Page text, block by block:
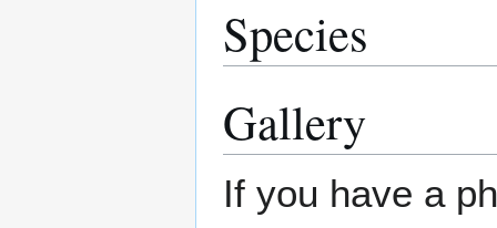
Species
Gallery
If you have a